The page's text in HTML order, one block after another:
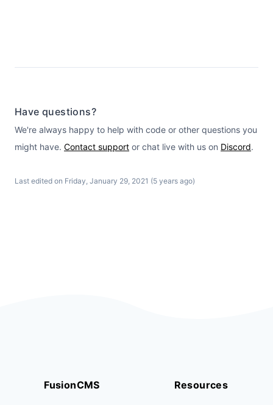
Have questions?
We're always happy to help with code or other questions you
might have. Contact support or chat live with us on Discord.
Last edited on Friday, January 29, 2021 (5 years ago)
FusionCMS Resources